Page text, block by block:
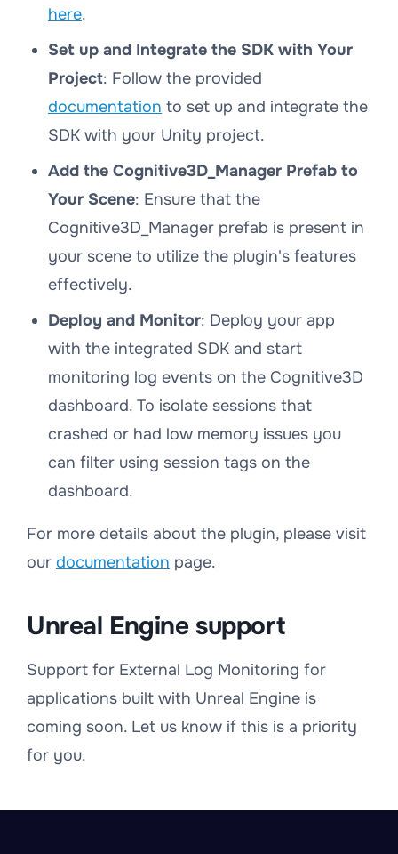
here.
Set up and Integrate the SDK with Your
Project: Follow the provided
documentation to set up and integrate the
SDK with your Unity project.
Add the Cognitive3D_Manager Prefab to
Your Scene: Ensure that the
Cognitive3D_Manager prefab is present in
your scene to utilize the plugin's features
effectively.
Deploy and Monitor: Deploy your app
with the integrated SDK and start
monitoring log events on the Cognitive3D
dashboard. To isolate sessions that
crashed or had low memory issues you
can filter using session tags on the
dashboard.
For more details about the plugin, please visit
our documentation page.
Unreal Engine support
Support for External Log Monitoring for
applications built with Unreal Engine is
coming soon. Let us know if this is a priority
for you.